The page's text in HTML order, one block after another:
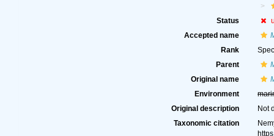
Status
Accepted name
Rank
Parent
Original name
Environment
Original description
Not
Taxonomic citation